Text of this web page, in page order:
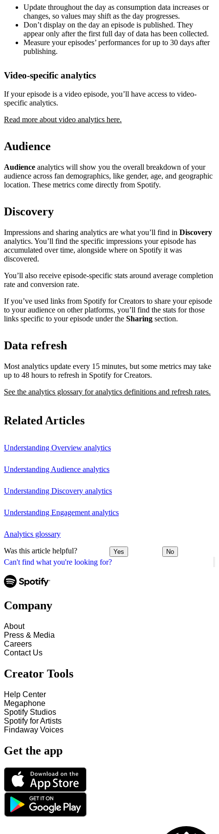
Can't find what you're looking for?
Update throughout the day as consumption data increases or
changes, so values may shift as the day progresses.
Don’t display on the day an episode is published. They
appear only after the first full day of data has been collected.
Measure your episodes’ performances for up to 30 days after
publishing.
Video-specific analytics
If your episode is a video episode, you’ll have access to video-
specific analytics.
Read more about video analytics here.
Audience
Audience analytics will show you the overall breakdown of your
audience across fan demographics, like gender, age, and geographic
location. These metrics come directly from Spotify.
Discovery
Impressions and sharing analytics are what you’ll find in Discovery
analytics. You’ll find the specific impressions your episode has
accumulated over time, alongside where on Spotify it was
discovered.
You’ll also receive episode-specific stats around average completion
rate and conversion rate.
If you’ve used links from Spotify for Creators to share your episode
to your audience on other platforms, you’ll find the stats for those
links specific to your episode under the Sharing section.
Data refresh
Most analytics update every 15 minutes, but some metrics may take
up to 48 hours to refresh in Spotify for Creators.
See the analytics glossary for analytics definitions and refresh rates.
Related Articles
Understanding Overview analytics
Understanding Audience analytics
Understanding Discovery analytics
Understanding Engagement analytics
Analytics glossary
Was this article helpful? Yes No
Company
About
Press & Media
Careers
Contact Us
Creator Tools
Help Center
Megaphone
Spotify Studios
Spotify for Artists
Findaway Voices
Get the app